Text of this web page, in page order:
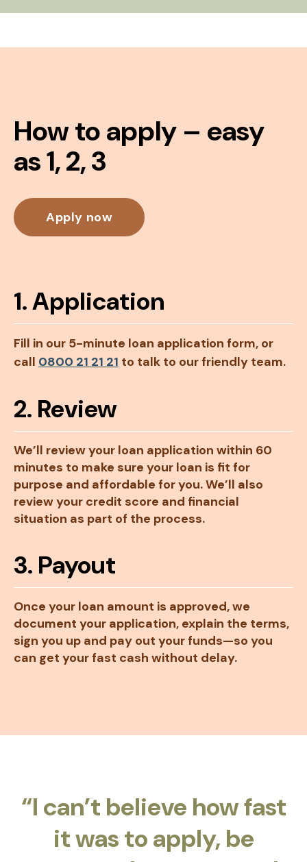
How to apply – easy
as 1, 2, 3
Apply now
1. Application
Fill in our 5-minute loan application form, or
call 0800 21 21 21 to talk to our friendly team.
2. Review
We’ll review your loan application within 60
minutes to make sure your loan is fit for
purpose and affordable for you. We’ll also
review your credit score and financial
situation as part of the process.
3. Payout
Once your loan amount is approved, we
document your application, explain the terms,
sign you up and pay out your funds—so you
can get your fast cash without delay.
“I can’t believe how fast
it was to apply, be